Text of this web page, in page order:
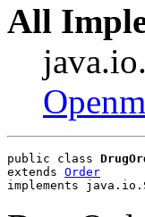
All
public class
extends Order
implements